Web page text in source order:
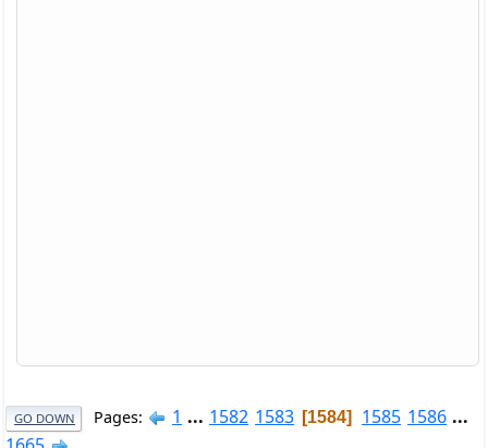
GO DOWN Pages 1 ... 1582 1583 1584 1585 1586 ...